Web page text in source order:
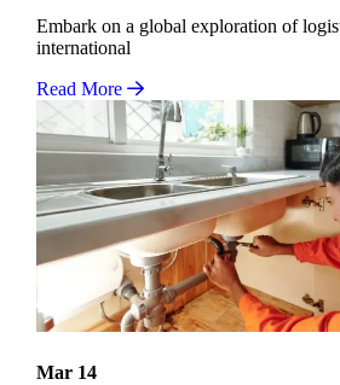
Embark on a global exploration of
international
Read More
Mar 14